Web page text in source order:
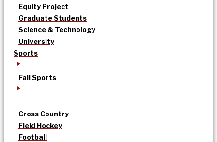
Equity Project
Graduate Students
Science & Technology
University
Sports
Fall Sports
Cross Country
Field Hockey
Football